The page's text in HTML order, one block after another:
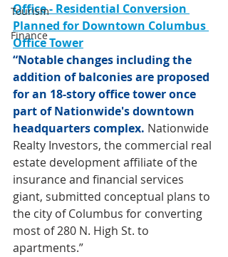
Tourism
Finance
Office - Residential Conversion
Planned for Downtown Columbus
Office Tower
“Notable changes including the
addition of balconies are proposed
for an 18-story office tower once
part of Nationwide's downtown
headquarters complex. Nationwide
Realty Investors, the commercial real
estate development affiliate of the
insurance and financial services
giant, submitted conceptual plans to
the city of Columbus for converting
most of 280 N. High St. to
apartments.”